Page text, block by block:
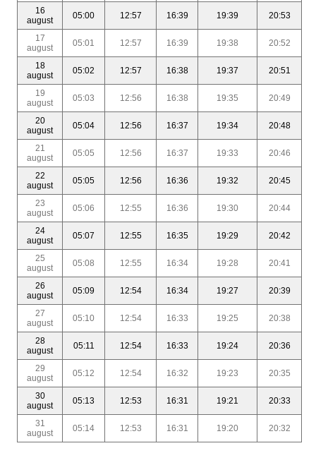
16
august
05:00 12:57 16:39 19:39 20:53
17
august
05:01 12:57 16:39 19:38 20:52
18
august
05:02 12:57 16:38 19:37 20:51
19
august
05:03 12:56 16:38 19:35 20:49
20
august
05:04 12:56 16:37 19:34 20:48
21
august
05:05 12:56 16:37 19:33 20:46
22
august
05:05 12:56 16:36 19:32 20:45
23
august
05:06 12:55 16:36 19:30 20:44
24
august
05:07 12:55 16:35 19:29 20:42
25
august
05:08 12:55 16:34 19:28 20:41
26
august
05:09 12:54 16:34 19:27 20:39
27
august
05:10 12:54 16:33 19:25 20:38
28
august
05:11 12:54 16:33 19:24 20:36
29
august
05:12 12:54 16:32 19:23 20:35
30
august
05:13 12:53 16:31 19:21 20:33
31
august
05:14 12:53 16:31 19:20 20:32